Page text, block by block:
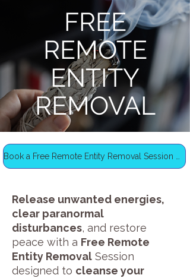
FREE
REMOTE
ENTITY
REMOVAL
Release unwanted energies,
clear paranormal
disturbances, and restore
peace with a Free Remote
Entity Removal Session
designed to cleanse your